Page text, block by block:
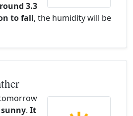
3.3
to fall, the humidity will be
sunny. It